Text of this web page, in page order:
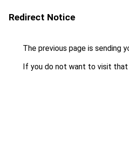
Redirect Notice
The previous page is sending
If you do not want to visit that